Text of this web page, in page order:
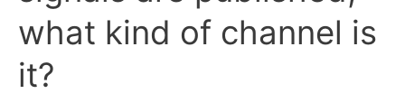
the
terminal?
what kind of channel is
it?